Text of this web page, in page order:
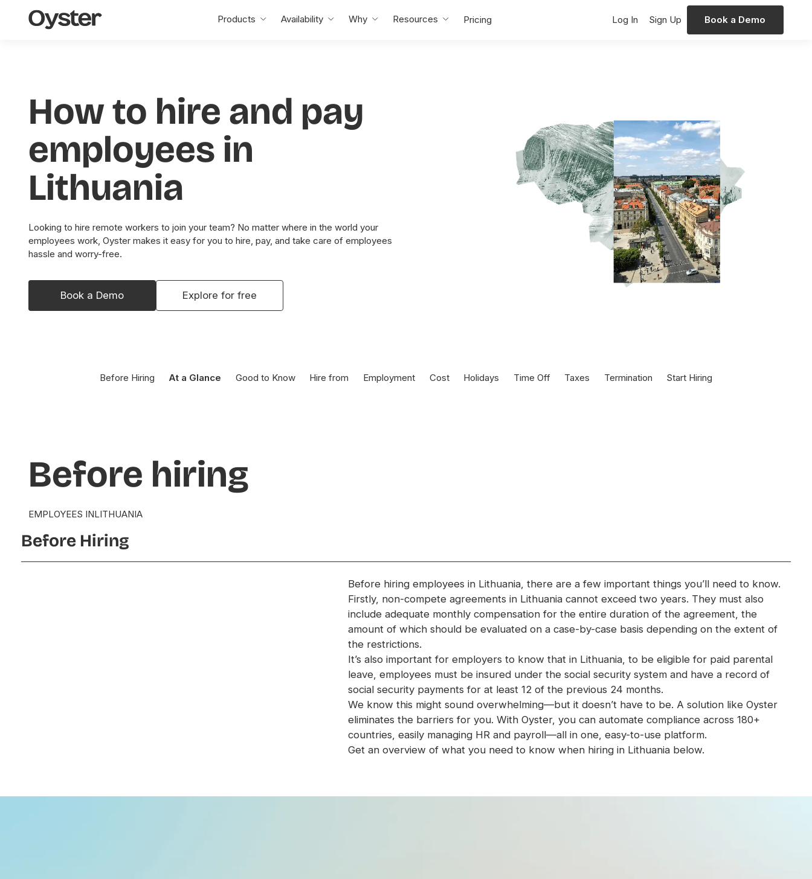
Oyster
Home
Products Availability Why Resources Pricing Log In Sign Up Book a Demo
How to hire and pay
employees in
Lithuania
Looking to hire remote workers to join your team? No matter where in the world your
employees work, Oyster makes it easy for you to hire, pay, and take care of employees
hassle and worry-free.
Book a Demo Explore for free
Before Hiring At a Glance Good to Know Hire from Employment Cost Holidays Time Off Taxes Termination Start Hiring
Before hiring
EMPLOYEES INLITHUANIA
Before Hiring
Before hiring employees in Lithuania, there are a few important things you’ll need to know.
Firstly, non-compete agreements in Lithuania cannot exceed two years. They must also
include adequate monthly compensation for the entire duration of the agreement, the
amount of which should be evaluated on a case-by-case basis depending on the extent of
the restrictions.
It’s also important for employers to know that in Lithuania, to be eligible for paid parental
leave, employees must be insured under the social security system and have a record of
social security payments for at least 12 of the previous 24 months.
We know this might sound overwhelming—but it doesn’t have to be. A solution like Oyster
eliminates the barriers for you. With Oyster, you can automate compliance across 180+
countries, easily managing HR and payroll—all in one, easy-to-use platform.
Get an overview of what you need to know when hiring in Lithuania below.